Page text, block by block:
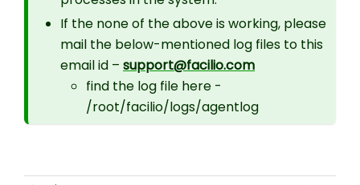
If the none of the above is working, please
mail the below-mentioned log files to this
email id – support@facilio.com
find the log file here -
/root/facilio/logs/agentlog